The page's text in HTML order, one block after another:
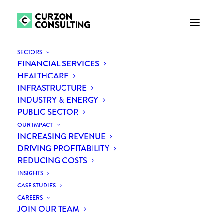
SECTORS
FINANCIAL SERVICES
HEALTHCARE
INFRASTRUCTURE
INDUSTRY & ENERGY
PUBLIC SECTOR
OUR IMPACT
INCREASING REVENUE
DRIVING PROFITABILITY
REDUCING COSTS
INSIGHTS
CASE STUDIES
CAREERS
JOIN OUR TEAM
THE FUTURE OF WORK